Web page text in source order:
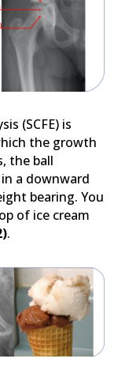
(SCFE) is
the growth
the ball
a downward
bearing. You
of ice cream
.